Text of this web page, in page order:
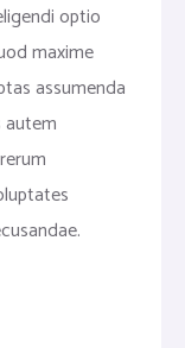
optio
maxime
assumenda
autem